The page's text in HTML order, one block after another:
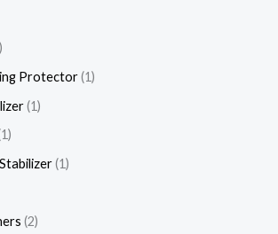
Protector 1
1
1
1
2